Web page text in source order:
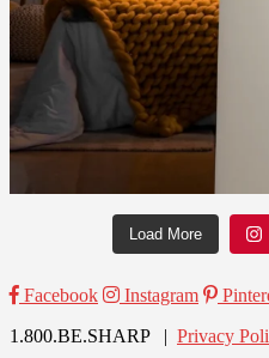
Load More
Facebook Instagram
1.800.BE.SHARP | Privacy